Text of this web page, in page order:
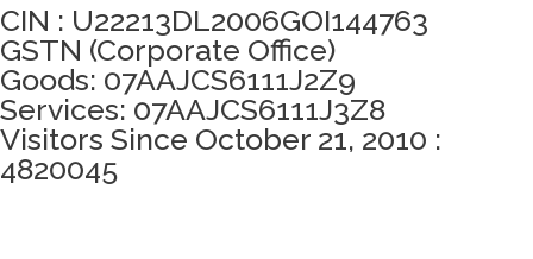
CIN : U22213DL2006GOI144763
GSTN (Corporate Office)
Goods: 07AAJCS6111J2Z9
Services: 07AAJCS6111J3Z8
Visitors Since October 21, 2010 :
4820045